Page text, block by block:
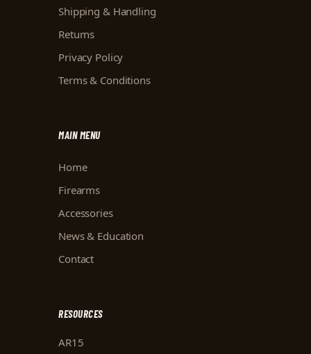
Shipping & Handling
Returns
Privacy Policy
Terms & Conditions
MAIN MENU
Home
Firearms
Accessories
News & Education
Contact
RESOURCES
AR15